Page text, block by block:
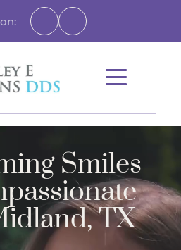
Smiles
TX